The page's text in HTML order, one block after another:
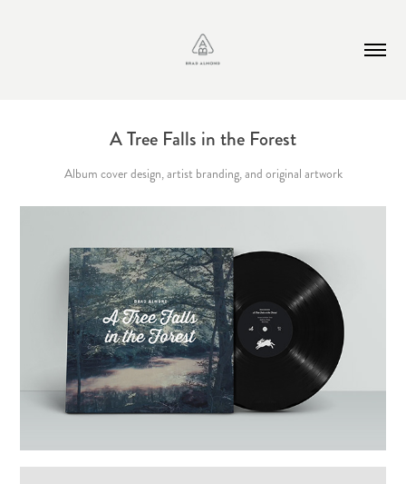
A Tree Falls in the Forest
Album cover design, artist branding, and original artwork